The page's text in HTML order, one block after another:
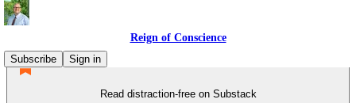
Reign of Conscience
Subscribe
Sign in
Read distraction-free on Substack